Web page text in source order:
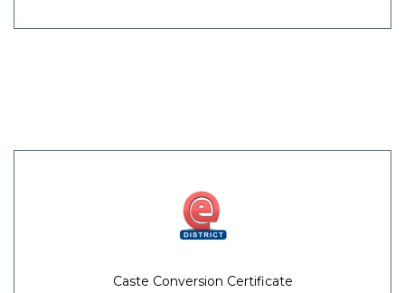
Caste Conversion Certificate